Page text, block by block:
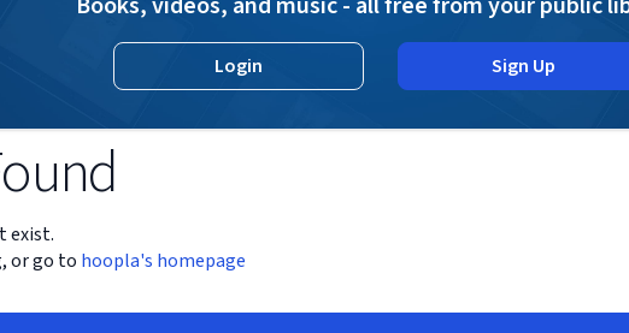
Login Sign Up
exist.
or go to hoopla's homepage